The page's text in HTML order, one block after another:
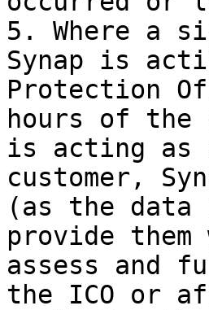
5. Where a
Synap is
Protection
hours of the
is acting as
customer,
(as the data
provide
assess and
the ICO or